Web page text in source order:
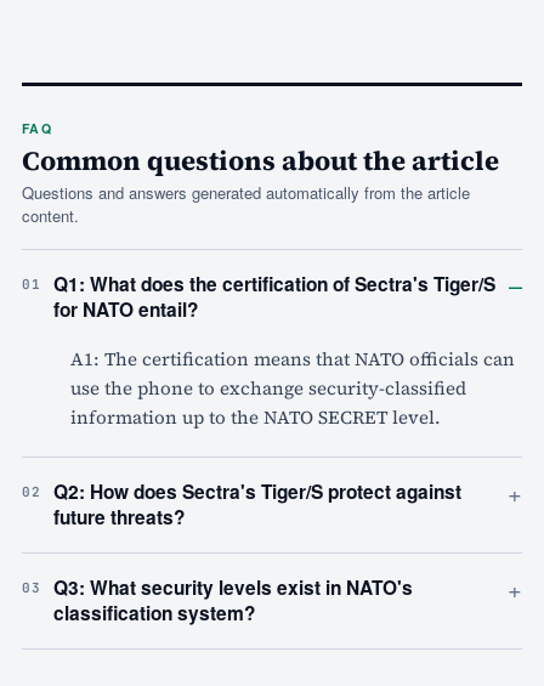
FAQ
Common questions about the article
Questions and answers generated automatically from the article
content.
01
Q1: What does the certification of Sectra's Tiger/S
for NATO entail?
–
A1: The certification means that NATO officials can
use the phone to exchange security-classified
information up to the NATO SECRET level.
02
Q2: How does Sectra's Tiger/S protect against
future threats?
+
03
Q3: What security levels exist in NATO's
classification system?
+